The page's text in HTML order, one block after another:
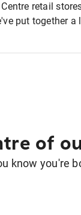
retail
put together
of
know you're